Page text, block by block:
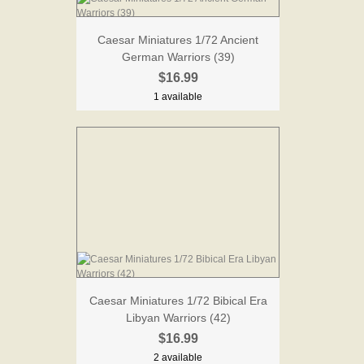
Caesar Miniatures 1/72 Ancient
German Warriors (39)
$16.99
1 available
Caesar Miniatures 1/72 Bibical Era
Libyan Warriors (42)
$16.99
2 available